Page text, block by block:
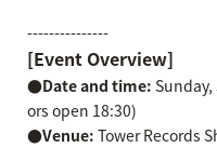
---------------
[Event Overview]
●Date and time:
ors open 18:30)
●Venue: Tower Records